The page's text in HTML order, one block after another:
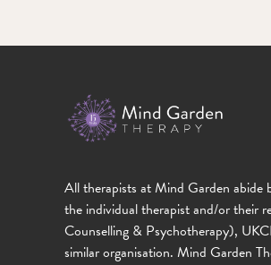
All therapists at Mind Garden abide
the individual therapist and/or their
Counselling & Psychotherapy),
similar organisation. Mind Garden